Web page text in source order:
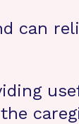
can